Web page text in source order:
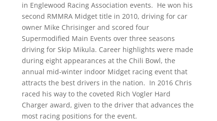
in Englewood Racing Association events. He won his
second RMMRA Midget title in 2010, driving for car
owner Mike Chrisinger and scored four
Supermodified Main Events over three seasons
driving for Skip Mikula. Career highlights were made
during eight appearances at the Chili Bowl, the
annual mid-winter indoor Midget racing event that
attracts the best drivers in the nation. In 2016 Chris
raced his way to the coveted Rich Vogler Hard
Charger award, given to the driver that advances the
most racing positions for the event.